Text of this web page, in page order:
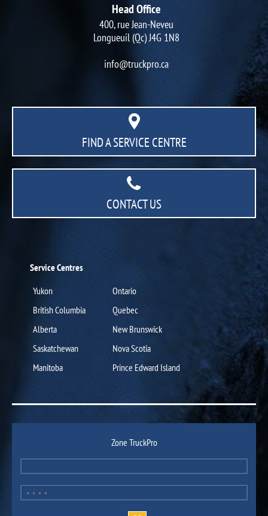
Head Office
400, rue Jean-Neveu
Longueuil (Qc) J4G 1N8
info@truckpro.ca
FIND A SERVICE CENTRE
CONTACT US
Service Centres
Yukon
British Columbia
Alberta
Saskatchewan
Manitoba
Ontario
Quebec
New Brunswick
Nova Scotia
Prince Edward Island
Zone TruckPro